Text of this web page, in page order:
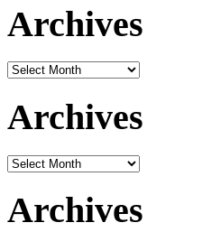
Archives
Archives
Archives
Archives
Archives